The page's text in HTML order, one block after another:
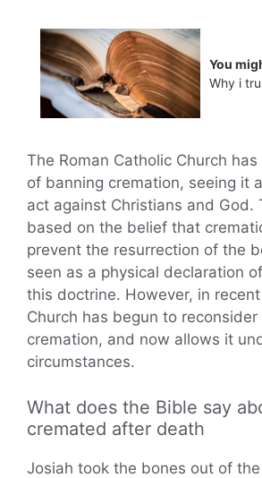
You
Why i
The Roman Catholic Church
of banning cremation, seeing it
act against Christians and God.
based on the belief that
prevent the resurrection of the
seen as a physical declaration
this doctrine. However, in
Church has begun to
cremation, and now allows it
circumstances.
What does the Bible say
cremated after death
Josiah took the bones out of